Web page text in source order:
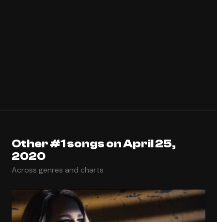
Other #1 songs on April 25,
2020
Across genres and charts